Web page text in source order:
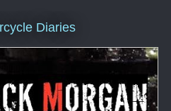
Diaries